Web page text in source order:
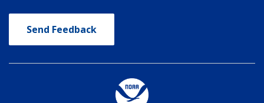
Send Feedback